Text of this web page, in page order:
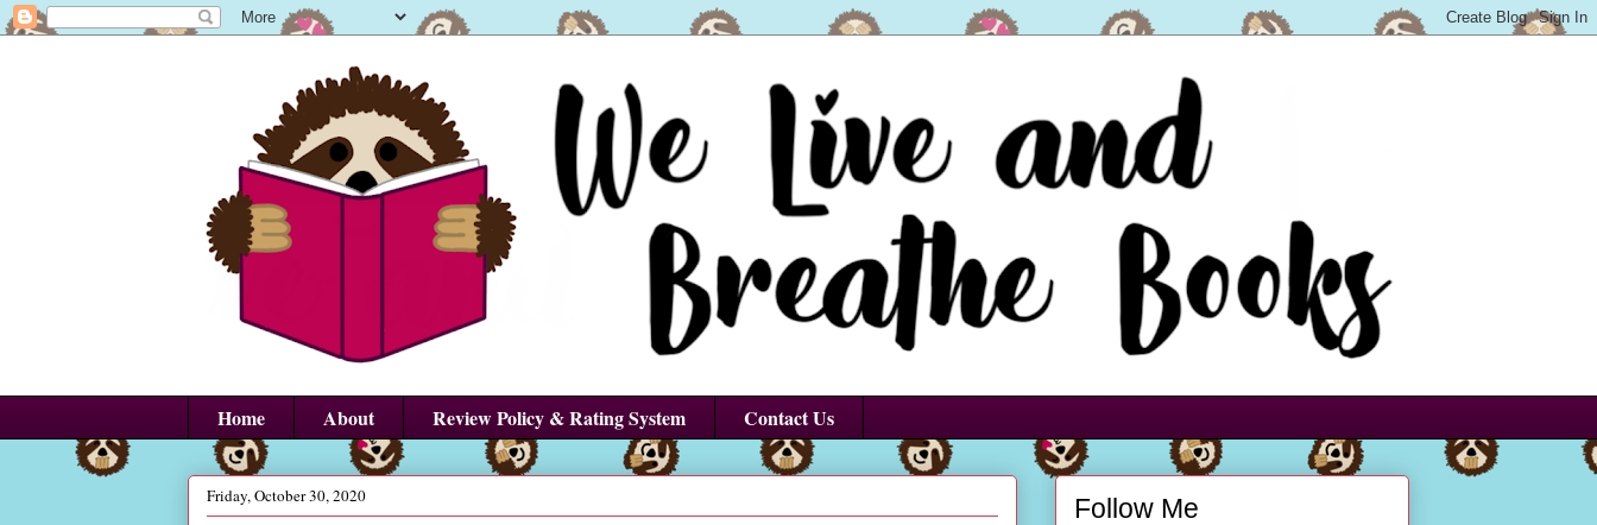
Home About Review Policy & Rating System Contact Us
Friday, October 30, 2020 Follow Me